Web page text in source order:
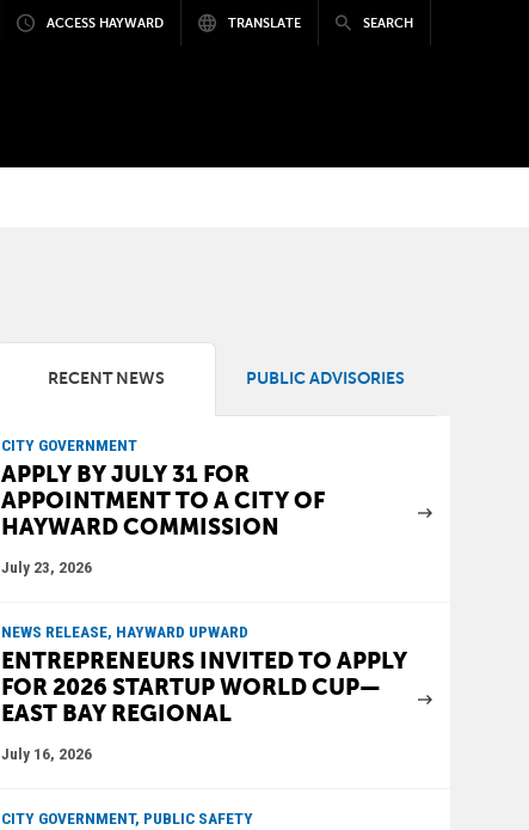
ACCESS HAYWARD TRANSLATE SEARCH
RECENT NEWS PUBLIC ADVISORIES
CITY GOVERNMENT
APPLY BY JULY 31 FOR
APPOINTMENT TO A CITY OF
HAYWARD COMMISSION
July 23, 2026
NEWS RELEASE, HAYWARD UPWARD
ENTREPRENEURS INVITED TO APPLY
FOR 2026 STARTUP WORLD CUP—
EAST BAY REGIONAL
July 16, 2026
CITY GOVERNMENT, PUBLIC SAFETY